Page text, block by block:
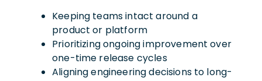
Keeping teams intact around a
product or platform
Prioritizing ongoing improvement over
one-time release cycles
Aligning engineering decisions to long-